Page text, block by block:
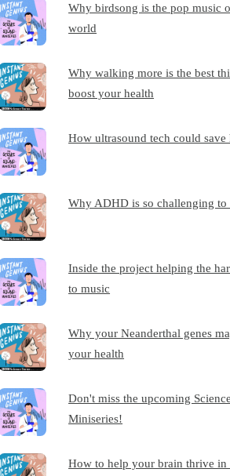
Why birdsong is the pop music
world
Why walking more is the best
boost your health
How ultrasound tech could save
Why ADHD is so challenging to
Inside the project helping the
to music
Why your Neanderthal genes
your health
Don't miss the upcoming
Miniseries!
How to help your brain thrive in